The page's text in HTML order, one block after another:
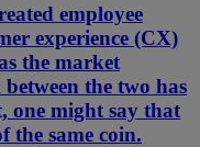
employee
experience (CX)
the market
the two has
one might say that
the same coin.